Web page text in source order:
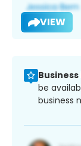
VIEW
be
business